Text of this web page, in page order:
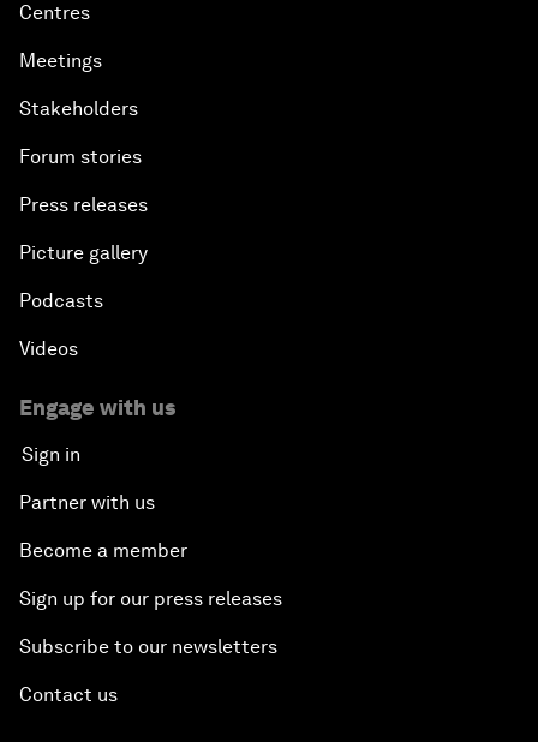
Centres
Meetings
Stakeholders
Forum stories
Press releases
Picture gallery
Podcasts
Videos
Engage with us
Sign in
Partner with us
Become a member
Sign up for our press releases
Subscribe to our newsletters
Contact us